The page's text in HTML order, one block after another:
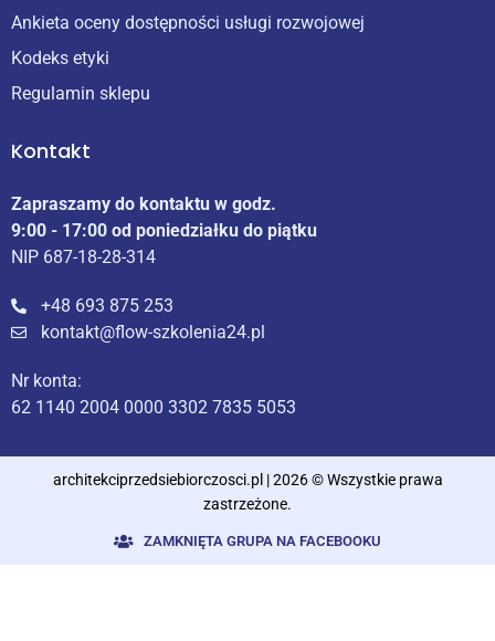
Ankieta oceny dostępności usługi rozwojowej
Kodeks etyki
Regulamin sklepu
Kontakt
Zapraszamy do kontaktu w godz.
9:00 - 17:00 od poniedziałku do piątku
NIP 687-18-28-314
+48 693 875 253
kontakt@flow-szkolenia24.pl
Nr konta:
62 1140 2004 0000 3302 7835 5053
architekciprzedsiebiorczosci.pl | 2026 © Wszystkie prawa
zastrzeżone.
ZAMKNIĘTA GRUPA NA FACEBOOKU